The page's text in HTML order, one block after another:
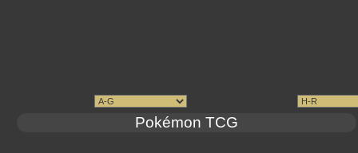
Pokémon TCG